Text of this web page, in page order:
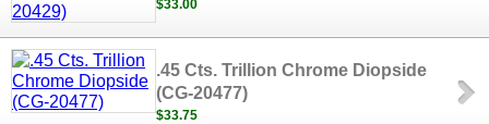
$33.00
.45 Cts. Trillion Chrome Diopside
(CG-20477)
$33.75